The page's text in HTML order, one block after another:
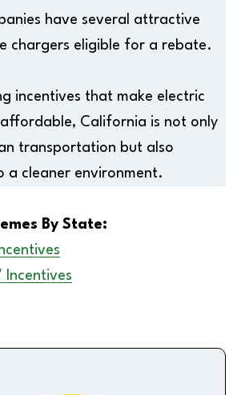
have several attractive
chargers eligible for a rebate.
incentives that make electric
California is not only
transportation but also
a cleaner environment.
By State:
Incentives
& Rebates
& Rebates